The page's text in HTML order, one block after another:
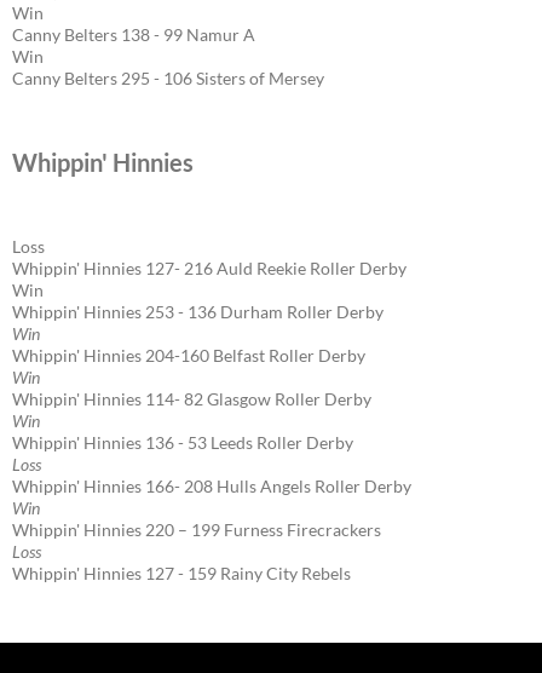
Win
Canny Belters 138 - 99 Namur A
Win
Canny Belters 295 - 106 Sisters of Mersey
Whippin' Hinnies
Loss
Whippin' Hinnies 127- 216 Auld Reekie Roller Derby
Win
Whippin' Hinnies 253 - 136 Durham Roller Derby
Win
Whippin' Hinnies 204-160 Belfast Roller Derby
Win
Whippin' Hinnies 114- 82 Glasgow Roller Derby
Win
Whippin' Hinnies 136 - 53 Leeds Roller Derby
Loss
Whippin' Hinnies 166- 208 Hulls Angels Roller Derby
Win
Whippin' Hinnies 220 – 199 Furness Firecrackers
Loss
Whippin' Hinnies 127 - 159 Rainy City Rebels